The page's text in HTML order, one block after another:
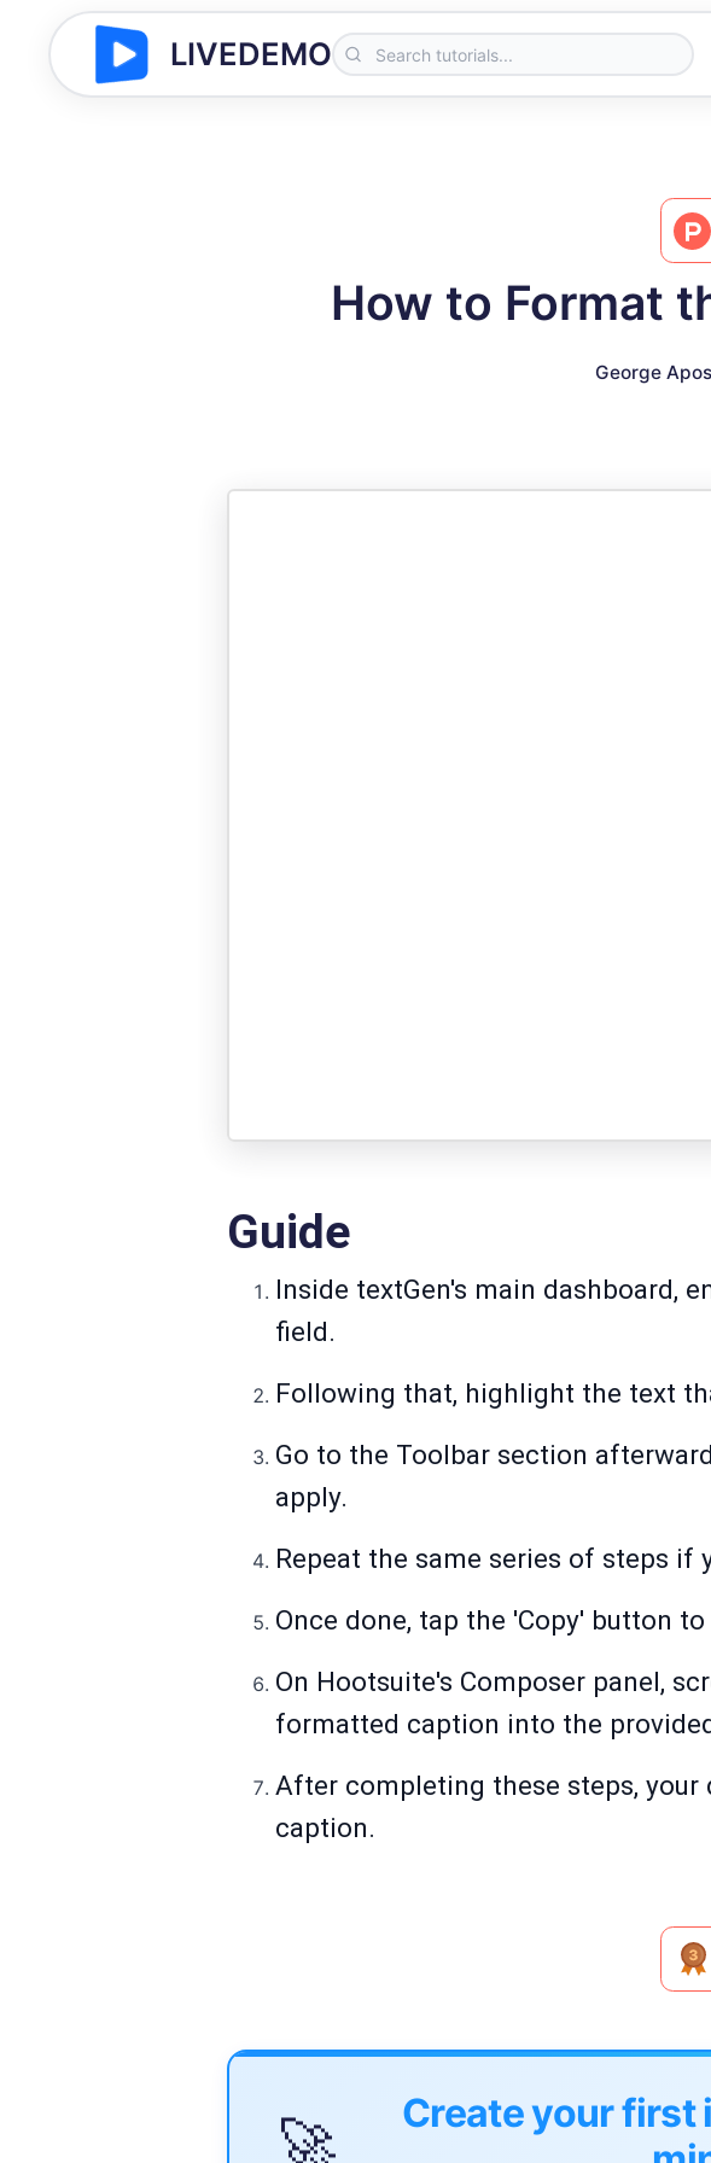
LIVEDEMO
How to Format
George
Guide
Inside textGen's main dashboard,
field.
Following that, highlight the text
Go to the Toolbar section
apply.
Repeat the same series of steps
Once done, tap the 'Copy' button
On Hootsuite's Composer panel,
formatted caption into the
After completing these steps,
caption.
Create your first